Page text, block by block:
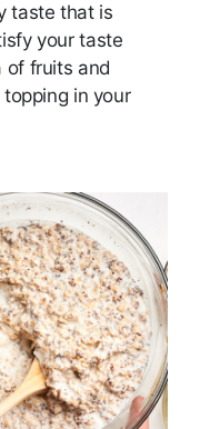
taste that is
your taste
of fruits and
in your